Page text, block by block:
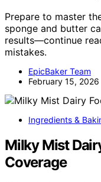
Prepare to master
sponge and butter
results—continue
mistakes.
EpicBaker Team
February 15, 2026
Ingredients &
Milky Mist
Coverage